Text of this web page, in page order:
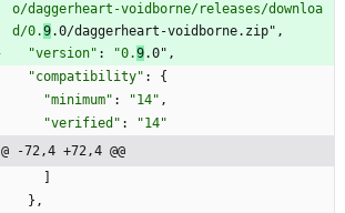
o/daggerheart-voidborne/releases/downloa
d/0.9.0/daggerheart-voidborne.zip" ,
"version" : "0.9.0" ,
"compatibility" :
{
"minimum" : "14" ,
"verified" :
"14"
@ -72,4 +72,4 @@
} ,